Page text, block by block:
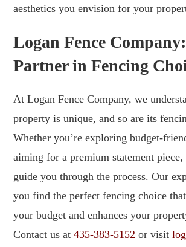
aesthetics you envision for your
Logan Fence
Partner in Fencing
At Logan Fence Company, we
property is unique, and so are its
Whether you’re exploring budget-
aiming for a premium statement piece,
guide you through the process. Our
you find the perfect fencing choice
your budget and enhances your
Contact us at435-383-5152 or visit